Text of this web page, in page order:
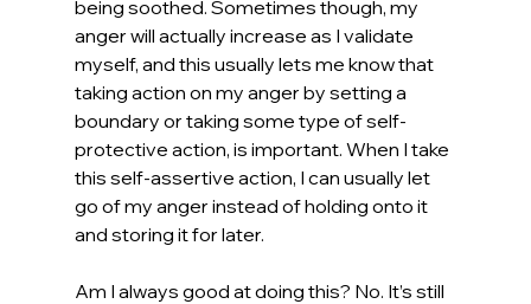
being soothed. Sometimes though, my
anger will actually increase as I validate
myself, and this usually lets me know that
taking action on my anger by setting a
boundary or taking some type of self-
protective action, is important. When I take
this self-assertive action, I can usually let
go of my anger instead of holding onto it
and storing it for later.
Am I always good at doing this? No. It’s still